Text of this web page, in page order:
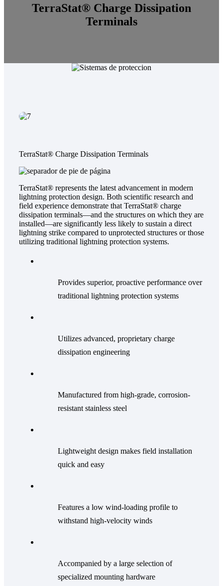
TerraStat® Charge Dissipation
Terminals
TerraStat® Charge Dissipation Terminals
TerraStat® represents the latest advancement in modern
lightning protection design. Both scientific research and
field experience demonstrate that TerraStat® charge
dissipation terminals—and the structures on which they are
installed—are significantly less likely to sustain a direct
lightning strike compared to unprotected structures or those
utilizing traditional lightning protection systems.
Provides superior, proactive performance over
traditional lightning protection systems
Utilizes advanced, proprietary charge
dissipation engineering
Manufactured from high-grade, corrosion-
resistant stainless steel
Lightweight design makes field installation
quick and easy
Features a low wind-loading profile to
withstand high-velocity winds
Accompanied by a large selection of
specialized mounting hardware